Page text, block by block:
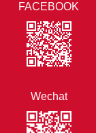
FACEBOOK
Wechat